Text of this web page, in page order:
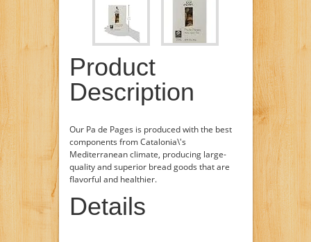
Product
Description
Our Pa de Pages is produced with the best
components from Catalonia\'s
Mediterranean climate, producing large-
quality and superior bread goods that are
flavorful and healthier.
Details